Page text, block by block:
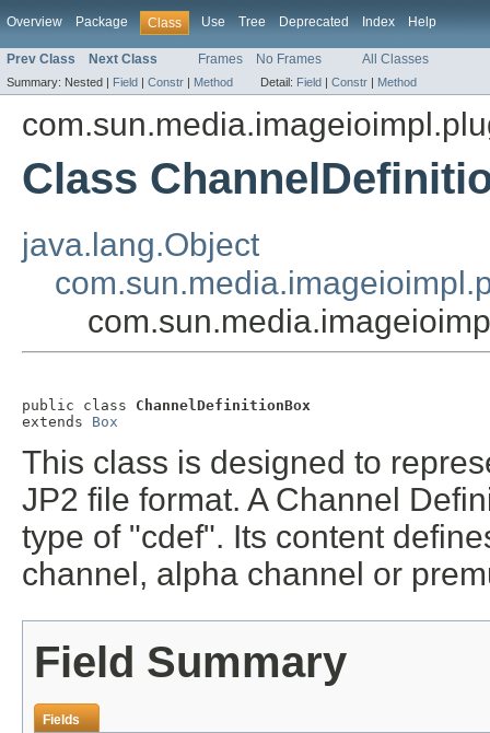
Overview Package Class Use Tree Deprecated Index Help
Prev Class Next Class Frames No Frames All Classes
Summary: Nested | Field | Constr | Method Detail: Field | Constr | Method
Class
java.lang.Object
public class ChannelDefinitionBox
extends Box
This class is designed to
JP2 file format. A Channel
type of "cdef". Its content
channel, alpha channel or
Field Summary
Fields